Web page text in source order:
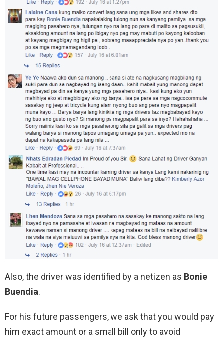
Also, the driver was identified by a netizen as Bonie
Buendia.
For his future passengers, we ask that you would pay
him exact amount or a small bill only to avoid